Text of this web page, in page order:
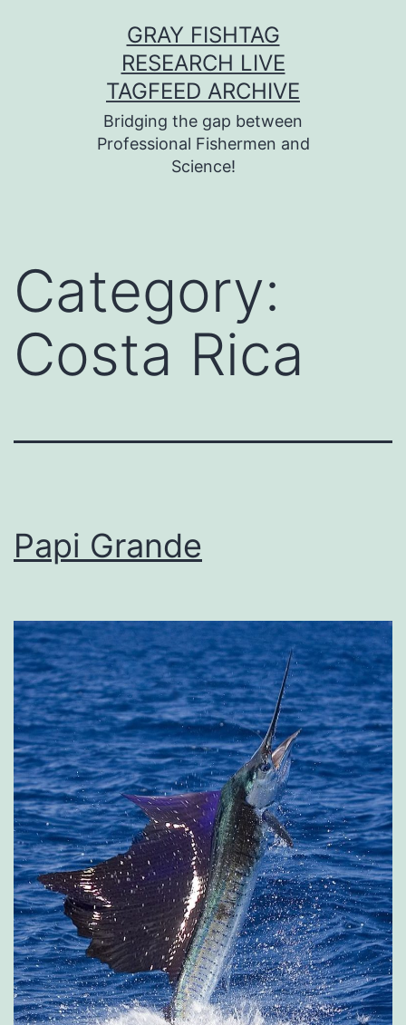
GRAY FISHTAG
RESEARCH LIVE
TAGFEED ARCHIVE
Bridging the gap between
Professional Fishermen and
Science!
Category:
Costa Rica
Papi Grande